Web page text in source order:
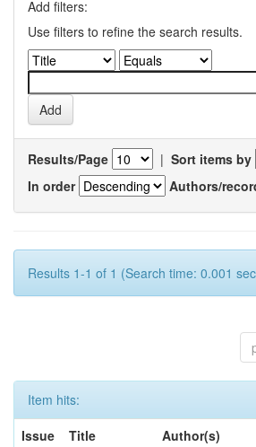
Add filters:
Use filters to refine the search results.
Results/Page | Sort items by
In order
Authors/
Results 1-1 of 1 (Search time: 0.001
Item hits:
Issue
Title Author(s)